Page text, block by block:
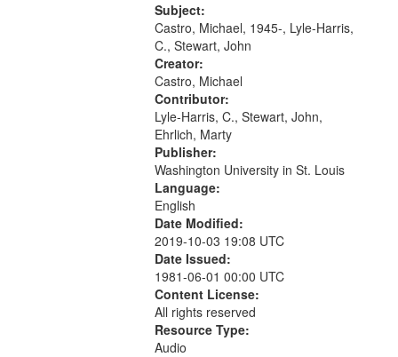
title mentioned] 09:26; "Doctor
King" [title...
Subject:
Castro, Michael, 1945-, Lyle-Harris,
C., Stewart, John
Creator:
Castro, Michael
Contributor:
Lyle-Harris, C., Stewart, John,
Ehrlich, Marty
Publisher:
Washington University in St. Louis
Language:
English
Date Modified:
2019-10-03 19:08 UTC
Date Issued:
1981-06-01 00:00 UTC
Content License:
All rights reserved
Resource Type:
Audio